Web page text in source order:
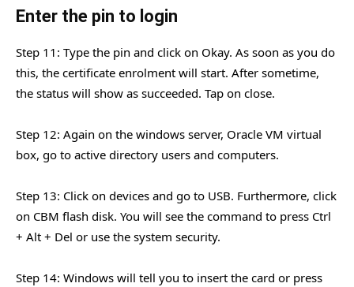
Enter the pin to login
Step 11: Type the pin and click on Okay. As soon as you do
this, the certificate enrolment will start. After sometime,
the status will show as succeeded. Tap on close.
Step 12: Again on the windows server, Oracle VM virtual
box, go to active directory users and computers.
Step 13: Click on devices and go to USB. Furthermore, click
on CBM flash disk. You will see the command to press Ctrl
+ Alt + Del or use the system security.
Step 14: Windows will tell you to insert the card or press